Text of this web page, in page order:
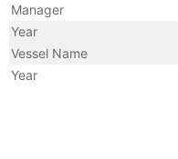
Manager
Year
Vessel Name
Year